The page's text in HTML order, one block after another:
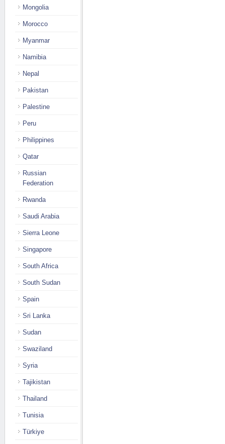
Mongolia
Morocco
Myanmar
Namibia
Nepal
Pakistan
Palestine
Peru
Philippines
Qatar
Russian
Federation
Rwanda
Saudi Arabia
Sierra Leone
Singapore
South Africa
South Sudan
Spain
Sri Lanka
Sudan
Swaziland
Syria
Tajikistan
Thailand
Tunisia
Türkiye